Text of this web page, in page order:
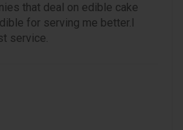
that deal on edible cake
for serving me better.I
service.